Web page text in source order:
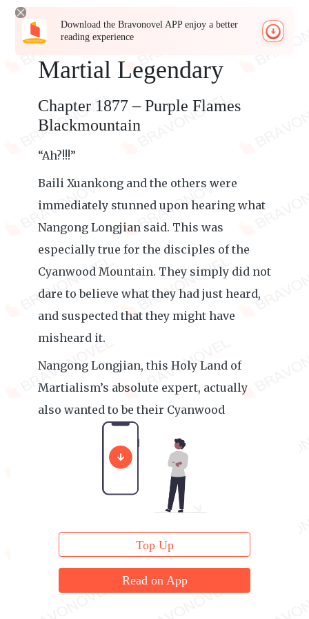
Download the Bravonovel APP enjoy a better
reading experience
Martial Legendary
Chapter 1877 – Purple Flames
Blackmountain
“Ah?!!!”
Baili Xuankong and the others were
immediately stunned upon hearing what
Nangong Longjian said. This was
especially true for the disciples of the
Cyanwood Mountain. They simply did not
dare to believe what they had just heard,
and suspected that they might have
misheard it.
Nangong Longjian, this Holy Land of
Martialism’s absolute expert, actually
also wanted to be their Cyanwood
Top Up
Read on App